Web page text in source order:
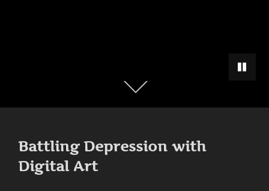
PAUSE
Scroll
down
content
Battling Depression with
Digital Art